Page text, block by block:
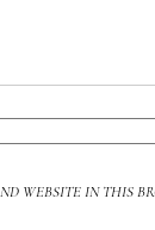
WEBSITE IN THIS